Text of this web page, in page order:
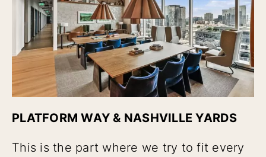
PLATFORM WAY & NASHVILLE YARDS
This is the part where we try to fit every